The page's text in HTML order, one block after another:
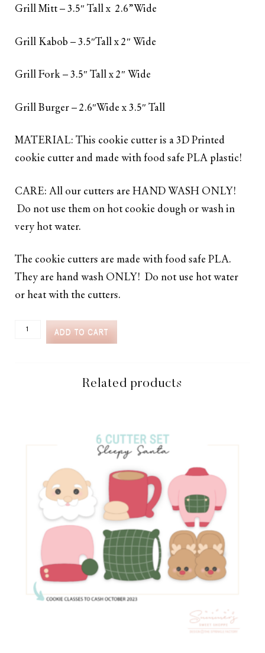
Grill Mitt – 3.5″ Tall x 2.6”Wide
Grill Kabob – 3.5″Tall x 2″ Wide
Grill Fork – 3.5″ Tall x 2″ Wide
Grill Burger – 2.6″Wide x 3.5″ Tall
MATERIAL: This cookie cutter is a 3D Printed
cookie cutter and made with food safe PLA plastic!
CARE: All our cutters are HAND WASH ONLY!
Do not use them on hot cookie dough or wash in
very hot water.
The cookie cutters are made with food safe PLA.
They are hand wash ONLY! Do not use hot water
or heat with the cutters.
GRILLING
MEMBERSHIP)
QUANTITY
ADD TO CART
Related products